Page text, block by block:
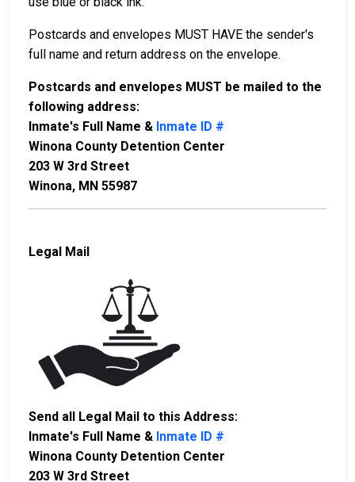
Postcards and envelopes MUST HAVE the sender's
full name and return address on the envelope.
Postcards and envelopes MUST be mailed to the
following address:
Inmate's Full Name & Inmate ID #
Winona County Detention Center
203 W 3rd Street
Winona, MN 55987
Legal Mail
Send all Legal Mail to this Address:
Inmate's Full Name & Inmate ID #
Winona County Detention Center
203 W 3rd Street